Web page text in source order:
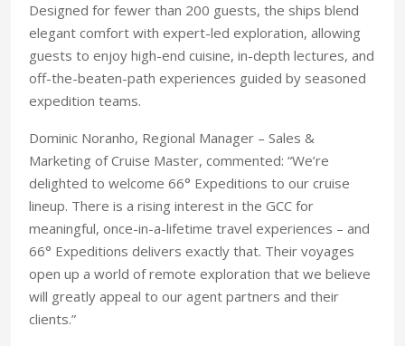
Designed for fewer than 200 guests, the ships blend
elegant comfort with expert-led exploration, allowing
guests to enjoy high-end cuisine, in-depth lectures, and
off-the-beaten-path experiences guided by seasoned
expedition teams.
Dominic Noranho, Regional Manager – Sales &
Marketing of Cruise Master, commented: “We’re
delighted to welcome 66° Expeditions to our cruise
lineup. There is a rising interest in the GCC for
meaningful, once-in-a-lifetime travel experiences – and
66° Expeditions delivers exactly that. Their voyages
open up a world of remote exploration that we believe
will greatly appeal to our agent partners and their
clients.”